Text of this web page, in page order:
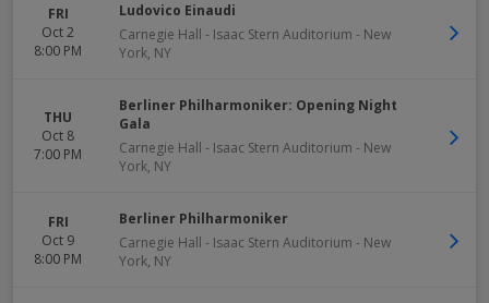
FRI
Oct 2
8:00 PM
Ludovico Einaudi
Carnegie Hall - Isaac Stern Auditorium - New
York, NY
THU
Oct 8
7:00 PM
Berliner Philharmoniker: Opening Night
Gala
Carnegie Hall - Isaac Stern Auditorium - New
York, NY
FRI
Oct 9
8:00 PM
Berliner Philharmoniker
Carnegie Hall - Isaac Stern Auditorium - New
York, NY